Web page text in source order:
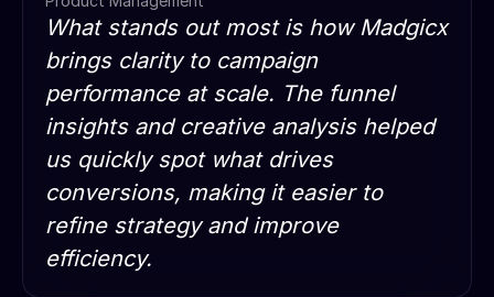
What stands out most is how Madgicx
brings clarity to campaign
performance at scale. The funnel
insights and creative analysis helped
us quickly spot what drives
conversions, making it easier to
refine strategy and improve
efficiency.